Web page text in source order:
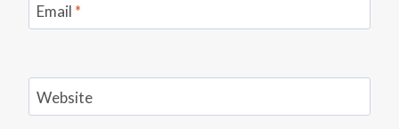
Email *
Website